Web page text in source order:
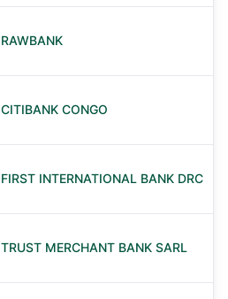
RAWBANK
CITIBANK CONGO
FIRST INTERNATIONAL BANK DRC
TRUST MERCHANT BANK SARL